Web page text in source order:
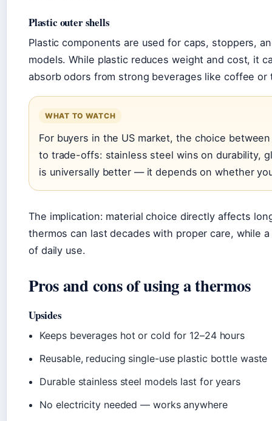
Plastic outer shells
Plastic components are used for caps, stoppers,
models. While plastic reduces weight and cost, it
absorb odors from strong beverages like coffee or
WHAT TO WATCH
For buyers in the US market, the choice
to trade-offs: stainless steel wins on durability,
is universally better — it depends on whether
The implication: material choice directly affects
thermos can last decades with proper care, while
of daily use.
Pros and cons of using a thermos
Upsides
Keeps beverages hot or cold for 12–24 hours
Reusable, reducing single-use plastic bottle waste
Durable stainless steel models last for years
No electricity needed — works anywhere